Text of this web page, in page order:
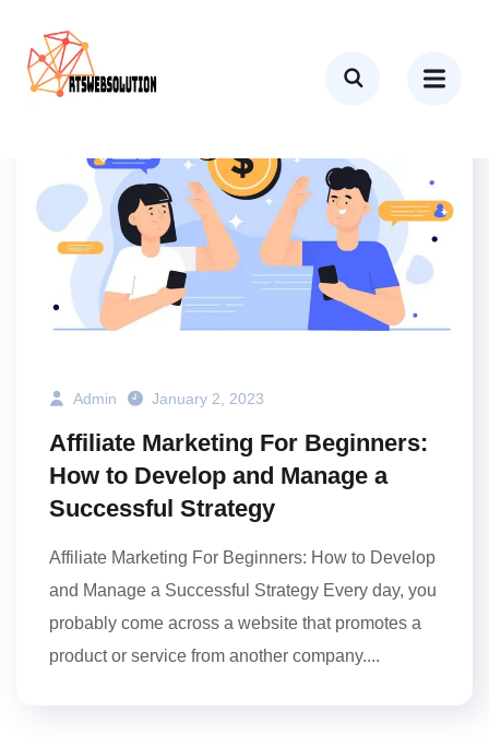
Admin January 2, 2023
Affiliate Marketing For Beginners:
How to Develop and Manage a
Successful Strategy
Affiliate Marketing For Beginners: How to Develop
and Manage a Successful Strategy Every day, you
probably come across a website that promotes a
product or service from another company....